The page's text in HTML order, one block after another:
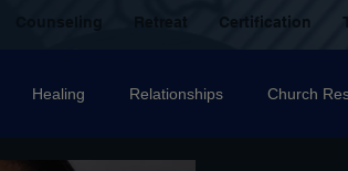
Retreat Certification
Healing Relationships Church